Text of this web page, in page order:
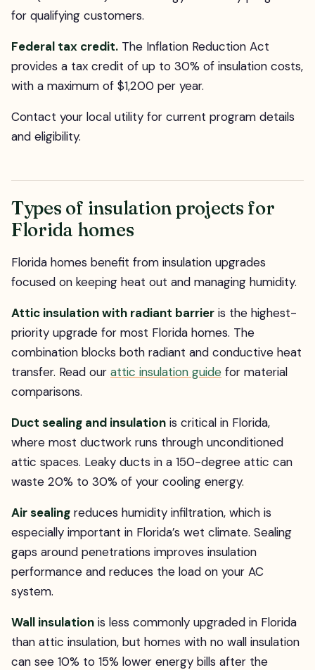
for qualifying customers.
Federal tax credit. The Inflation Reduction Act
provides a tax credit of up to 30% of insulation costs,
with a maximum of $1,200 per year.
Contact your local utility for current program details
and eligibility.
Types of insulation projects for
Florida homes
Florida homes benefit from insulation upgrades
focused on keeping heat out and managing humidity.
Attic insulation with radiant barrier is the highest-
priority upgrade for most Florida homes. The
combination blocks both radiant and conductive heat
transfer. Read our attic insulation guide for material
comparisons.
Duct sealing and insulation is critical in Florida,
where most ductwork runs through unconditioned
attic spaces. Leaky ducts in a 150-degree attic can
waste 20% to 30% of your cooling energy.
Air sealing reduces humidity infiltration, which is
especially important in Florida’s wet climate. Sealing
gaps around penetrations improves insulation
performance and reduces the load on your AC
system.
Wall insulation is less commonly upgraded in Florida
than attic insulation, but homes with no wall insulation
can see 10% to 15% lower energy bills after the